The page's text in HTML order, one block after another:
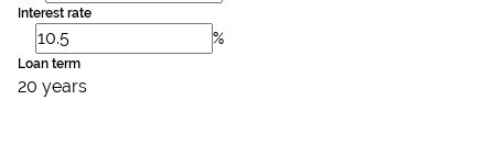
Interest rate
%
Loan term
20 years